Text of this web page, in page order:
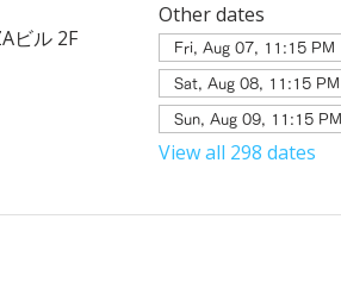
ビル 2F
Other dates
Fri, Aug 07, 11:15 PM
Sat, Aug 08, 11:15 PM
Sun, Aug 09, 11:15 PM
View all 298 dates